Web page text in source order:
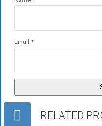
Email *
RELATED